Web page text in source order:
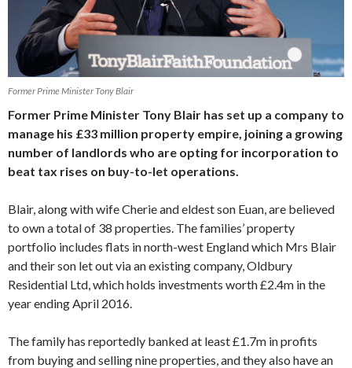
Former Prime Minister Tony Blair
Former Prime Minister Tony Blair has set up a company to
manage his £33 million property empire, joining a growing
number of landlords who are opting for incorporation to
beat tax rises on buy-to-let operations.
Blair, along with wife Cherie and eldest son Euan, are believed
to own a total of 38 properties. The families’ property
portfolio includes flats in north-west England which Mrs Blair
and their son let out via an existing company, Oldbury
Residential Ltd, which holds investments worth £2.4m in the
year ending April 2016.
The family has reportedly banked at least £1.7m in profits
from buying and selling nine properties, and they also have an